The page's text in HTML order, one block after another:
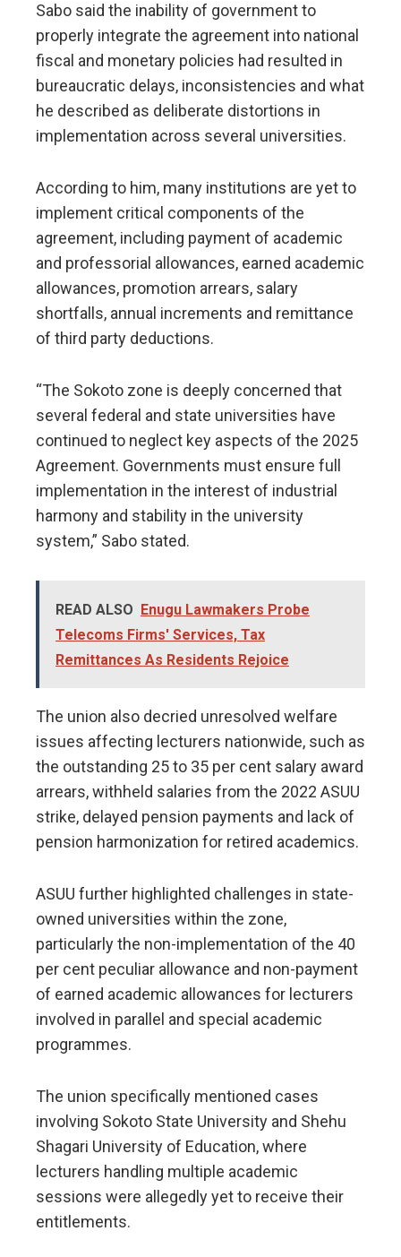
Sabo said the inability of government to
properly integrate the agreement into national
fiscal and monetary policies had resulted in
bureaucratic delays, inconsistencies and what
he described as deliberate distortions in
implementation across several universities.
According to him, many institutions are yet to
implement critical components of the
agreement, including payment of academic
and professorial allowances, earned academic
allowances, promotion arrears, salary
shortfalls, annual increments and remittance
of third party deductions.
“The Sokoto zone is deeply concerned that
several federal and state universities have
continued to neglect key aspects of the 2025
Agreement. Governments must ensure full
implementation in the interest of industrial
harmony and stability in the university
system,” Sabo stated.
READ ALSO
Enugu Lawmakers Probe
Telecoms Firms' Services, Tax
Remittances As Residents Rejoice
The union also decried unresolved welfare
issues affecting lecturers nationwide, such as
the outstanding 25 to 35 per cent salary award
arrears, withheld salaries from the 2022 ASUU
strike, delayed pension payments and lack of
pension harmonization for retired academics.
ASUU further highlighted challenges in state-
owned universities within the zone,
particularly the non-implementation of the 40
per cent peculiar allowance and non-payment
of earned academic allowances for lecturers
involved in parallel and special academic
programmes.
The union specifically mentioned cases
involving Sokoto State University and Shehu
Shagari University of Education, where
lecturers handling multiple academic
sessions were allegedly yet to receive their
entitlements.